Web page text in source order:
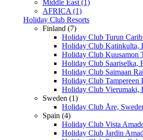
Middle East (1)
AFRICA (1)
Holiday Club Resorts
Finland (7)
Holiday Club Turun
Holiday Club Katinkulta,
Holiday Club Kuusamon
Holiday Club Saariselka,
Holiday Club Saimaan
Holiday Club Tampereen
Holiday Club Vierumaki,
Sweden (1)
Holiday Club Åre,
Spain (4)
Holiday Club Vista
Holiday Club Jardin